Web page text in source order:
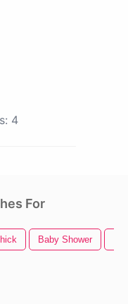
4
For
Baby Shower